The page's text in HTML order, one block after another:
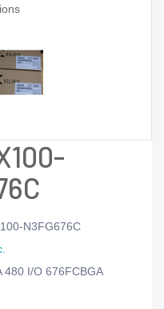
N3FG676C
480 I/O 676FCBGA